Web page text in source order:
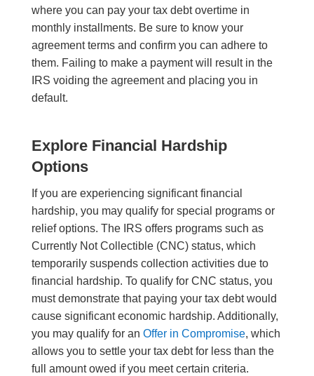
where you can pay your tax debt overtime in
monthly installments. Be sure to know your
agreement terms and confirm you can adhere to
them. Failing to make a payment will result in the
IRS voiding the agreement and placing you in
default.
Explore Financial Hardship
Options
If you are experiencing significant financial
hardship, you may qualify for special programs or
relief options. The IRS offers programs such as
Currently Not Collectible (CNC) status, which
temporarily suspends collection activities due to
financial hardship. To qualify for CNC status, you
must demonstrate that paying your tax debt would
cause significant economic hardship. Additionally,
you may qualify for an Offer in Compromise, which
allows you to settle your tax debt for less than the
full amount owed if you meet certain criteria.